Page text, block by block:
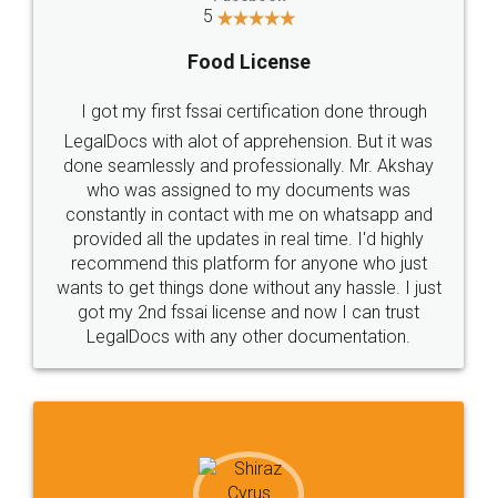
Industry Experts.
hassle free service.
10 Lakh++ Happy
Customers.
Money Back
Guarantee.